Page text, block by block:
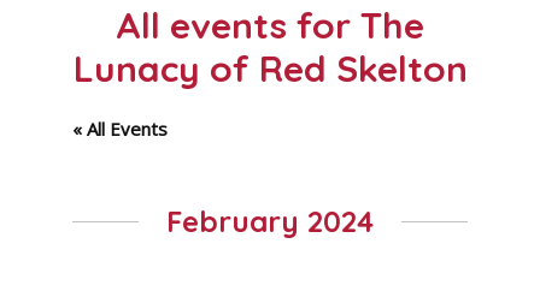
All events for The
Lunacy of Red Skelton
« All Events
February 2024